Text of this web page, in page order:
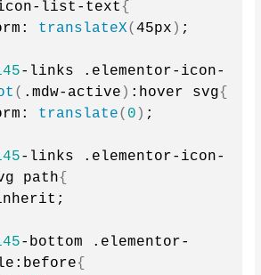
icon-list-text{
translateX(45px ) ;
-links .elementor-icon-
( .mdw-active ) :hover svg{
translate( 0 ) ;
-links .elementor-icon-
path{
-bottom .elementor-
{